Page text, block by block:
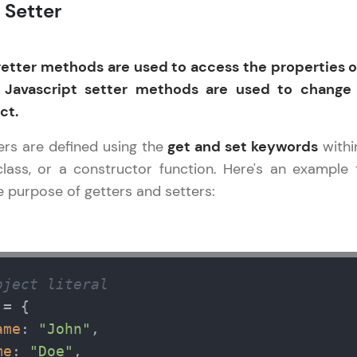
Zen Classes are HCL GUVI's most refined and
live, expert-led tech programs for beginners and
Explore More
learn anytime, anywhere! From free lessons to IIT-
language.
methods are used to access the properties
setter methods are used to change
are defined using theget and set keywords
or a constructor function. Here's an example
purpose of getters and setters:
literal
= {
: "John" ,
: "Doe" ,
Javascript Handbook ✕